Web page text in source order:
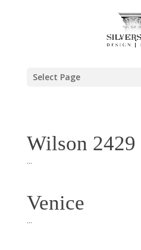
Select Page
Wilson 2429
...
Venice
...